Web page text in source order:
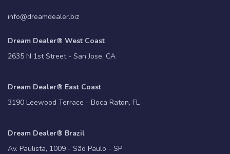
info@dreamdealer.biz
Dream Dealer® West Coast
2635 N 1st Street - San Jose, CA
Dream Dealer® East Coast
3190 Leewood Terrace - Boca Raton, FL
Dream Dealer® Brazil
Av. Paulista, 1009 - São Paulo - SP